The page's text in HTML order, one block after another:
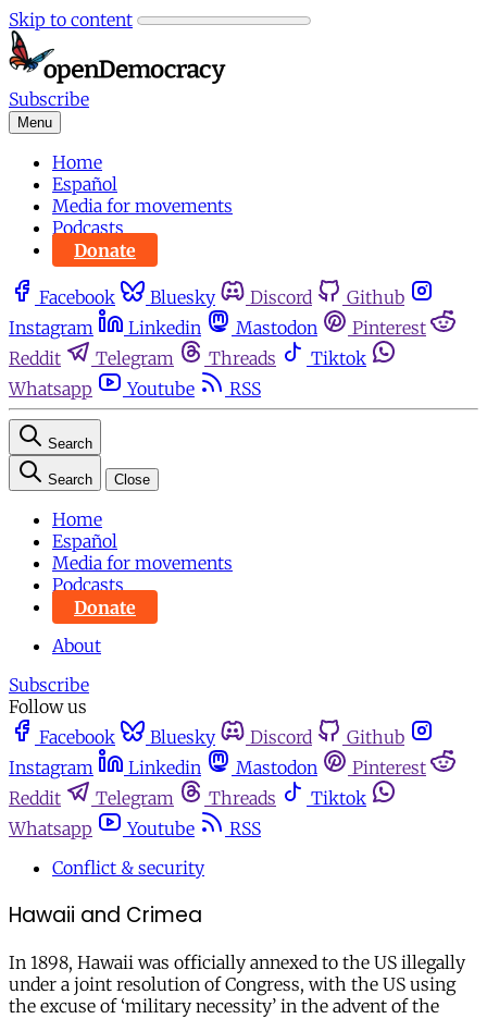
Skip to content
Subscribe
Menu
Home
Español
Media for movements
Podcasts
Donate
Facebook Bluesky Discord
Github
Instagram
Linkedin Mastodon
Pinterest
Reddit
Telegram Threads
Tiktok
Whatsapp
Youtube RSS
Search
Search Close
Home
Español
Media for movements
Podcasts
Donate
About
Subscribe
Follow us
Facebook
Bluesky Discord
Github
Instagram
Linkedin Mastodon
Pinterest
Reddit
Telegram Threads
Tiktok
Whatsapp
Youtube
RSS
Conflict & security
Hawaii and Crimea
In 1898, Hawaii was officially annexed to the US illegally
under a joint resolution of Congress, with the US using
the excuse of ‘military necessity’ in the advent of the